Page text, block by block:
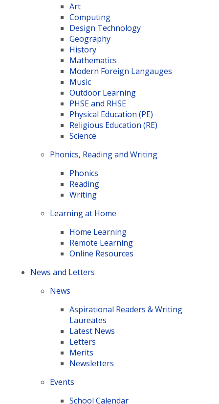
Art
Computing
Design Technology
Geography
History
Mathematics
Modern Foreign Langauges
Music
Outdoor Learning
PHSE and RHSE
Physical Education (PE)
Religious Education (RE)
Science
Phonics, Reading and Writing
Phonics
Reading
Writing
Learning at Home
Home Learning
Remote Learning
Online Resources
News and Letters
News
Aspirational Readers & Writing
Laureates
Latest News
Letters
Merits
Newsletters
Events
School Calendar